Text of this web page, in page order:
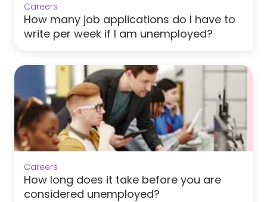
Careers
How many job applications do I have to
write per week if I am unemployed?
Careers
How long does it take before you are
considered unemployed?